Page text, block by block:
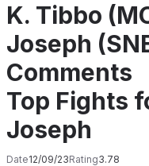
K. Tibbo
Joseph
Comments
Top Fights
Joseph
Date12/09/23Rating3.78